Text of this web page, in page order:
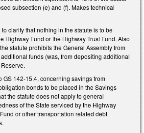
subsection (e) and (f). Makes technical
clarify that nothing in the statute is to be
Highway Fund or the Highway Trust Fund. Also
statute prohibits the General Assembly from
funds (was, from depositing additional
GS 142-15.4, concerning savings from
bonds to be placed in the Savings
the statute does not apply to general
of the State serviced by the Highway
or other transportation related debt